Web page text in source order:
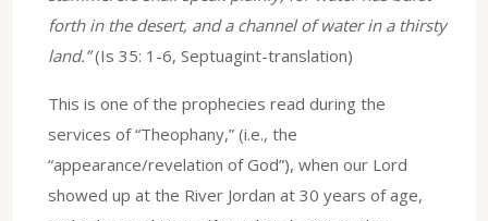
forth in the desert, and a channel of water in a thirsty
land.”(Is 35: 1-6, Septuagint-translation)
This is one of the prophecies read during the
services of “Theophany,” (i.e., the
“appearance/revelation of God”), when our Lord
showed up at the River Jordan at 30 years of age,